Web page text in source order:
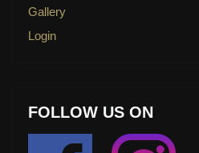
Gallery
Login
FOLLOW US ON